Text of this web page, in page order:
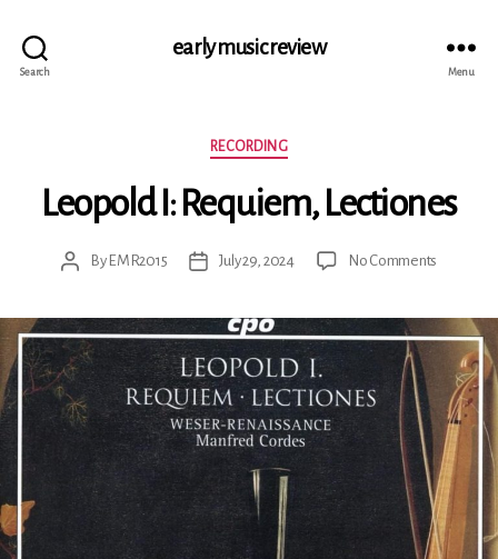
Search
early music review
Menu
Categories
RECORDING
Leopold I: Requiem, Lectiones
PostBy EMR2015
PostJuly 29, 2024 No Comments
Requiem,
Lectiones